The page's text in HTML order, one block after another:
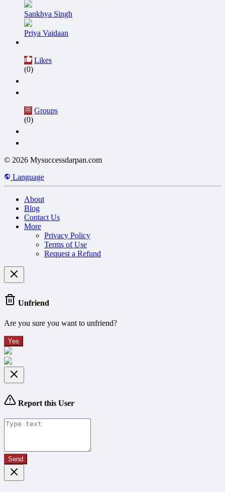
Sankhya Singh
Priya Vaidaan
Likes
(0)
Groups
(0)
© 2026 Mysuccessdarpan.com
Language
About
Blog
Contact Us
More
Privacy Policy
Terms of Use
Request a Refund
Unfriend
Are you sure you want to unfriend?
Yes
Report this User
Send